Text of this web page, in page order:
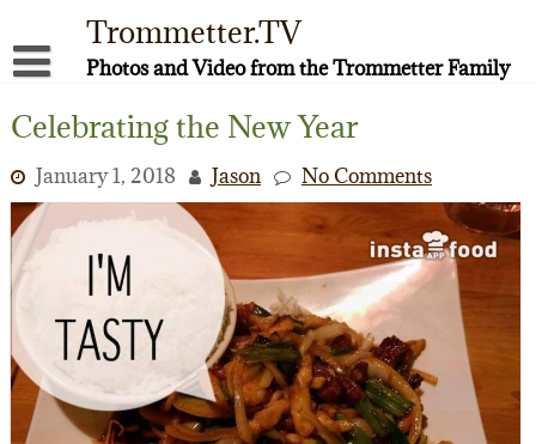
content
Trommetter.TV
Photos and Video from the Trommetter Family
Facebook
YouTube
Celebrating the New Year
January 1, 2018 Jason No Comments